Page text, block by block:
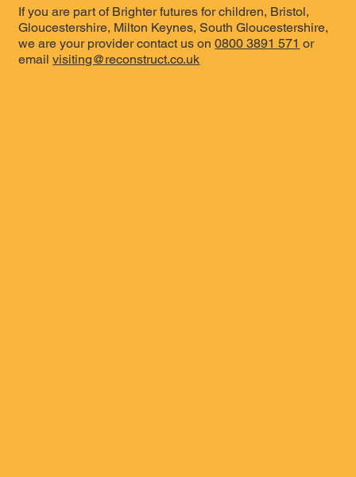
If you are part of Brighter futures for children, Bristol,
Gloucestershire, Milton Keynes, South Gloucestershire,
we are your provider contact us on0800 3891 571 or
emailvisiting@reconstruct.co.uk